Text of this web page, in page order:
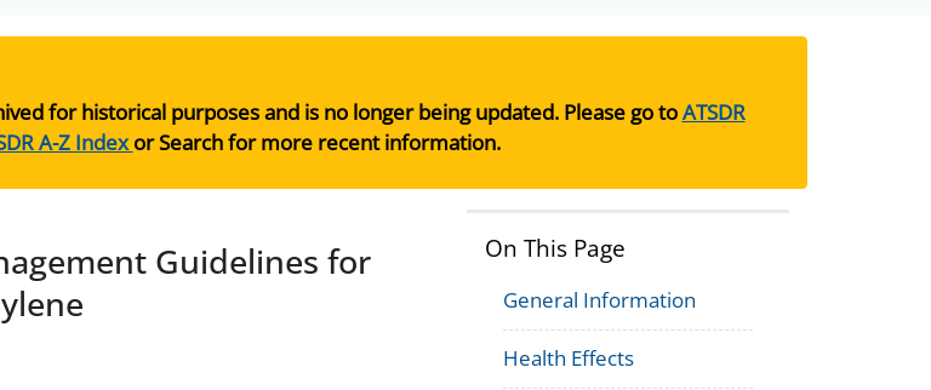
for historical purposes and is no longer being updated. Please go toATSDR
A-Z Indexor Search for more recent information.
On This Page
General Information
Health Effects
Guidelines for